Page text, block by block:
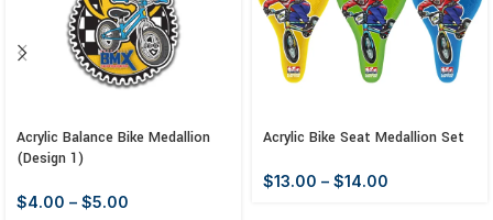
Acrylic Balance Bike Medallion
(Design 1)
$4.00 – $5.00
Acrylic Bike Seat Medallion Set
$13.00 – $14.00